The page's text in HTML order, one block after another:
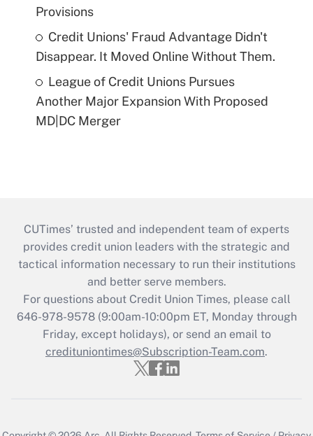
Provisions
Credit Unions' Fraud Advantage Didn't
Disappear. It Moved Online Without Them.
League of Credit Unions Pursues
Another Major Expansion With Proposed
MD|DC Merger
CUTimes’ trusted and independent team of experts
provides credit union leaders with the strategic and
tactical information necessary to run their institutions
and better serve members.
For questions about Credit Union Times, please call
646-978-9578 (9:00am-10:00pm ET, Monday through
Friday, except holidays), or send an email to
credituniontimes@Subscription-Team.com.